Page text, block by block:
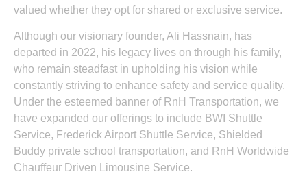
valued whether they opt for shared or exclusive service.
Although our visionary founder, Ali Hassnain, has
departed in 2022, his legacy lives on through his family,
who remain steadfast in upholding his vision while
constantly striving to enhance safety and service quality.
Under the esteemed banner of RnH Transportation, we
have expanded our offerings to include BWI Shuttle
Service, Frederick Airport Shuttle Service, Shielded
Buddy private school transportation, and RnH Worldwide
Chauffeur Driven Limousine Service.